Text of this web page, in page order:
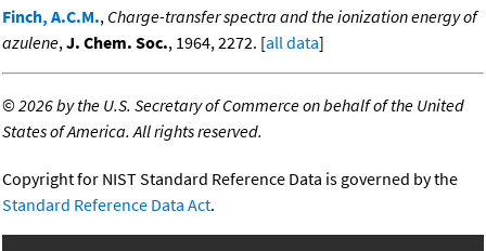
Finch, A.C.M., Charge-transfer spectra and the ionization energy of
azulene,J. Chem. Soc., 1964, 2272. [all data]
©2026 by the U.S. Secretary of Commerce on behalf of the United
States of America. All rights reserved.
Copyright for NIST Standard Reference Data is governed by the
Standard Reference Data Act.